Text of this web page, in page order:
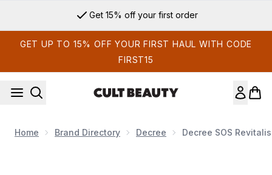
Get 15% off your first order
GET UP TO 15% OFF YOUR FIRST HAUL WITH CODE
FIRST15
Home Brand Directory Decree Decree SOS